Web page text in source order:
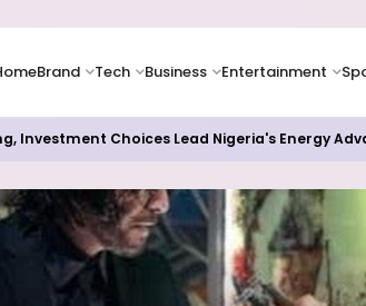
Brand Tech Business Entertainment
Investment Choices Lead Nigeria's Energy